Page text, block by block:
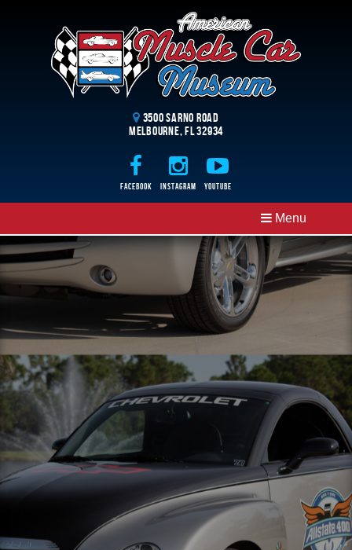
3500 Sarno Road
Melbourne, FL 32934
Facebook Instagram Youtube
Menu